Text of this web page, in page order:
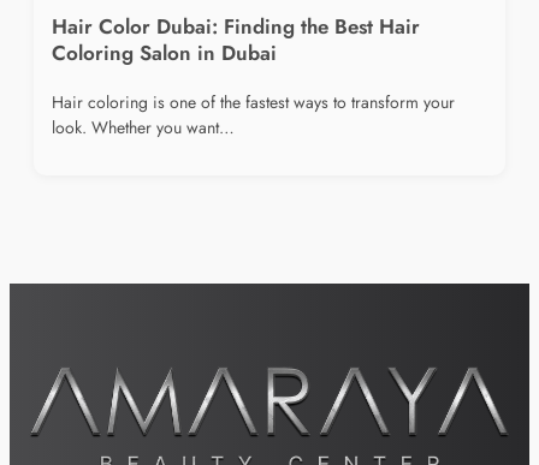
Hair Color Dubai: Finding the Best Hair
Coloring Salon in Dubai
Hair coloring is one of the fastest ways to transform your
look. Whether you want…